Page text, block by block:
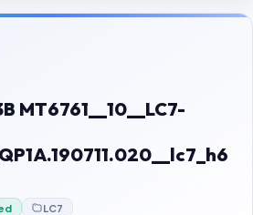
MT6761__10__LC7-
LC7